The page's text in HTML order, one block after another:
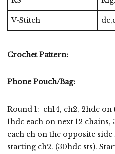
V-Stitch
Crochet Pattern:
Phone Pouch/Bag:
Round 1: ch14, ch2, 2hdc
1hdc each on next 12
each ch on the opposite
starting ch2. (30hdc sts).